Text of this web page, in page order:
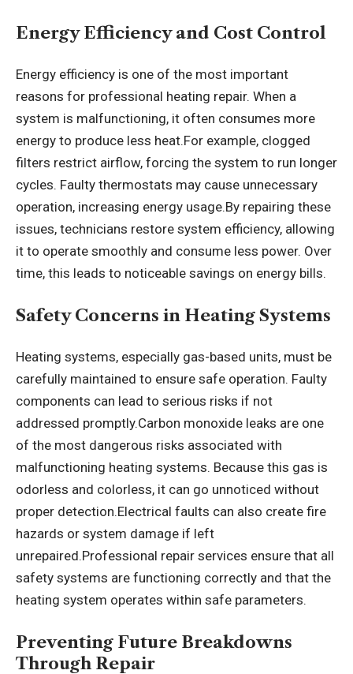
Energy Efficiency and Cost Control
Energy efficiency is one of the most important
reasons for professional heating repair. When a
system is malfunctioning, it often consumes more
energy to produce less heat.For example, clogged
filters restrict airflow, forcing the system to run longer
cycles. Faulty thermostats may cause unnecessary
operation, increasing energy usage.By repairing these
issues, technicians restore system efficiency, allowing
it to operate smoothly and consume less power. Over
time, this leads to noticeable savings on energy bills.
Safety Concerns in Heating Systems
Heating systems, especially gas-based units, must be
carefully maintained to ensure safe operation. Faulty
components can lead to serious risks if not
addressed promptly.Carbon monoxide leaks are one
of the most dangerous risks associated with
malfunctioning heating systems. Because this gas is
odorless and colorless, it can go unnoticed without
proper detection.Electrical faults can also create fire
hazards or system damage if left
unrepaired.Professional repair services ensure that all
safety systems are functioning correctly and that the
heating system operates within safe parameters.
Preventing Future Breakdowns
Through Repair